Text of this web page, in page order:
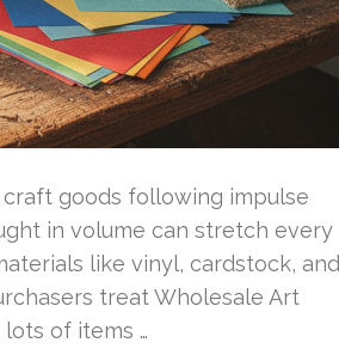
goods following impulse
in volume can stretch every
like vinyl, cardstock, and
treat Wholesale Art
of items …